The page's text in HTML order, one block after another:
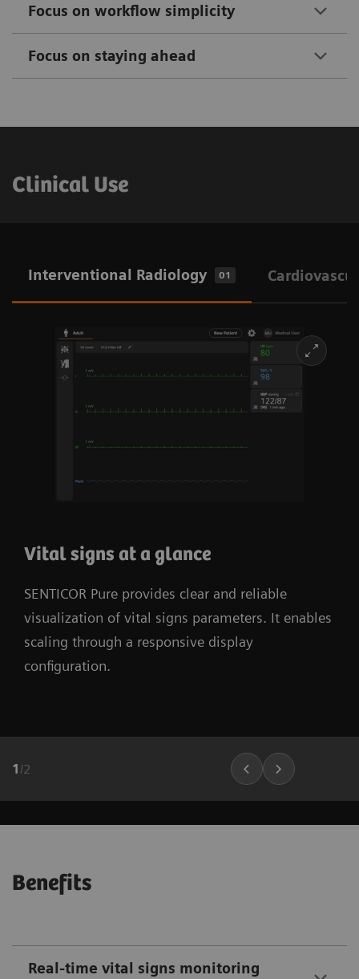
Focus on workflow simplicity​
Focus on staying ahead​
Clinical Use
Interventional Radiology 01
Vital signs at a glance
SENTICOR Pure provides clear and reliable
visualization of vital signs parameters. It enables
scaling through a responsive display
configuration.
1 /2
Benefits
Real-time vital signs monitoring